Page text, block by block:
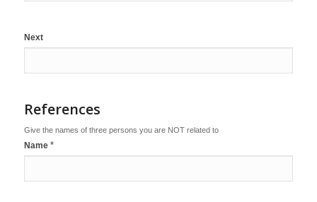
Next
References
Give the names of three persons you are NOT related to
Name *